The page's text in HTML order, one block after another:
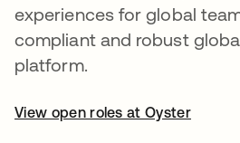
experiences for global
compliant and robust
platform.
View open roles at Oyster